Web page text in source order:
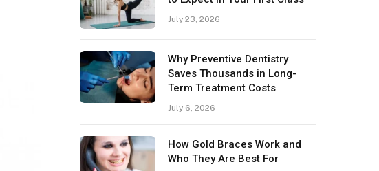
July 23, 2026
Why Preventive Dentistry
Saves Thousands in Long-
Term Treatment Costs
July 6, 2026
How Gold Braces Work and
Who They Are Best For